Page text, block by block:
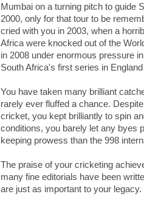
Mumbai on a turning pitch to guide
2000, only for that tour to be
cried with you in 2003, when a
Africa were knocked out of the
in 2008 under enormous pressure
South Africa's first series in
You have taken many brilliant
rarely ever fluffed a chance.
cricket, you kept brilliantly to spin
conditions, you barely let any byes
keeping prowess than the 998
The praise of your cricketing
many fine editorials have been
are just as important to your legacy.